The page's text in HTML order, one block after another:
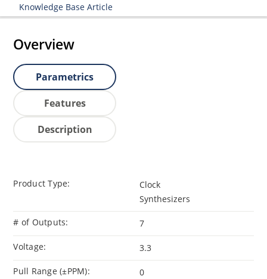
Knowledge Base Article
Overview
Parametrics
Features
Description
Product Type:
Clock
Synthesizers
# of Outputs: 7
Voltage: 3.3
Pull Range (±PPM): 0